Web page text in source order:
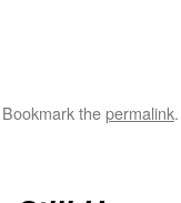
thepermalink.